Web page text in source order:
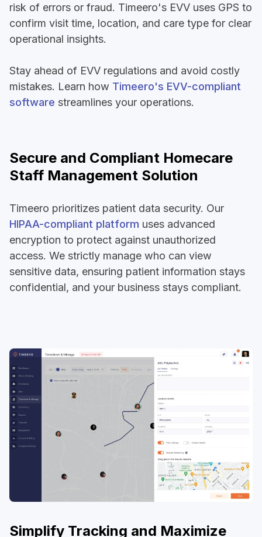
risk of errors or fraud. Timeero's EVV uses GPS to
confirm visit time, location, and care type for clear
operational insights.
Stay ahead of EVV regulations and avoid costly
mistakes. Learn how Timeero's EVV-compliant
software streamlines your operations.
Secure and Compliant Homecare
Staff Management Solution
Timeero prioritizes patient data security. Our
HIPAA-compliant platform uses advanced
encryption to protect against unauthorized
access. We strictly manage who can view
sensitive data, ensuring patient information stays
confidential, and your business stays compliant.
Simplify Tracking and Maximize